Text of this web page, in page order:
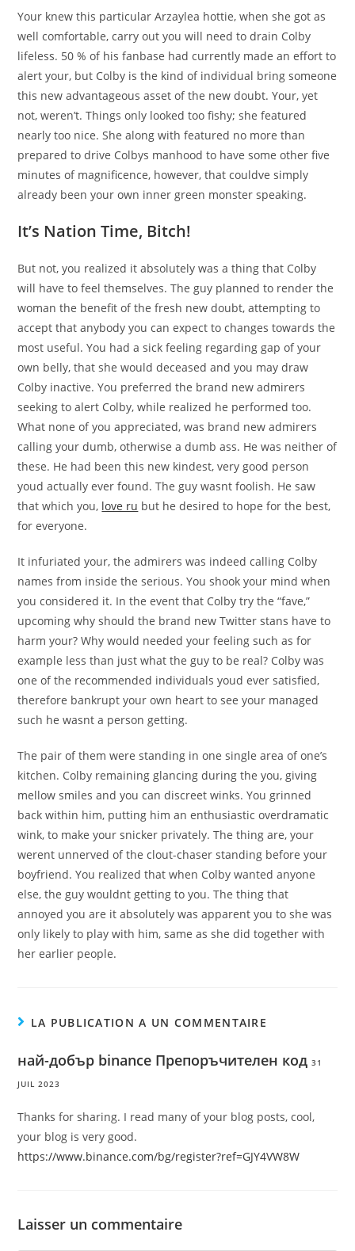
Your knew this particular Arzaylea hottie, when she got as
well comfortable, carry out you will need to drain Colby
lifeless. 50 % of his fanbase had currently made an effort to
alert your, but Colby is the kind of individual bring someone
this new advantageous asset of the new doubt. Your, yet
not, weren’t. Things only looked too fishy; she featured
nearly too nice. She along with featured no more than
prepared to drive Colbys manhood to have some other five
minutes of magnificence, however, that couldve simply
already been your own inner green monster speaking.
It’s Nation Time, Bitch!
But not, you realized it absolutely was a thing that Colby
will have to feel themselves. The guy planned to render the
woman the benefit of the fresh new doubt, attempting to
accept that anybody you can expect to changes towards the
most useful. You had a sick feeling regarding gap of your
own belly, that she would deceased and you may draw
Colby inactive. You preferred the brand new admirers
seeking to alert Colby, while realized he performed too.
What none of you appreciated, was brand new admirers
calling your dumb, otherwise a dumb ass. He was neither of
these. He had been this new kindest, very good person
youd actually ever found. The guy wasnt foolish. He saw
that which you, love ru but he desired to hope for the best,
for everyone.
It infuriated your, the admirers was indeed calling Colby
names from inside the serious. You shook your mind when
you considered it. In the event that Colby try the “fave,”
upcoming why should the brand new Twitter stans have to
harm your? Why would needed your feeling such as for
example less than just what the guy to be real? Colby was
one of the recommended individuals youd ever satisfied,
therefore bankrupt your own heart to see your managed
such he wasnt a person getting.
The pair of them were standing in one single area of one’s
kitchen. Colby remaining glancing during the you, giving
mellow smiles and you can discreet winks. You grinned
back within him, putting him an enthusiastic overdramatic
wink, to make your snicker privately. The thing are, your
werent unnerved of the clout-chaser standing before your
boyfriend. You realized that when Colby wanted anyone
else, the guy wouldnt getting to you. The thing that
annoyed you are it absolutely was apparent you to she was
only likely to play with him, same as she did together with
her earlier people.
LA PUBLICATION A UN COMMENTAIRE
най-добър binance Препоръчителен код 31
JUIL 2023
Thanks for sharing. I read many of your blog posts, cool,
your blog is very good.
https://www.binance.com/bg/register?ref=GJY4VW8W
Laisser un commentaire